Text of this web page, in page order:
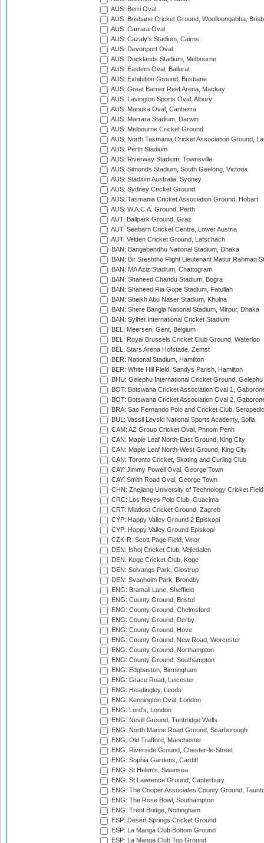
AUS: Berri Oval
AUS: Brisbane Cricket Ground, Woolloongabba,
AUS: Carrara Oval
AUS: Cazaly's Stadium, Cairns
AUS: Devonport Oval
AUS: Docklands Stadium, Melbourne
AUS: Eastern Oval, Ballarat
AUS: Exhibition Ground, Brisbane
AUS: Great Barrier Reef Arena, Mackay
AUS: Lavington Sports Oval, Albury
AUS: Manuka Oval, Canberra
AUS: Marrara Stadium, Darwin
AUS: Melbourne Cricket Ground
AUS: North Tasmania Cricket Association Ground,
AUS: Perth Stadium
AUS: Riverway Stadium, Townsville
AUS: Simonds Stadium, South Geelong, Victoria
AUS: Stadium Australia, Sydney
AUS: Sydney Cricket Ground
AUS: Tasmania Cricket Association Ground, Hobart
AUS: W.A.C.A. Ground, Perth
AUT: Ballpark Ground, Graz
AUT: Seebarn Cricket Centre, Lower Austria
AUT: Velden Cricket Ground, Latschach
BAN: Bangabandhu National Stadium, Dhaka
BAN: Bir Sreshtho Flight Lieutenant Matiur Rahman
BAN: MA Aziz Stadium, Chattogram
BAN: Shaheed Chandu Stadium, Bogra
BAN: Shaheed Ria Gope Stadium, Fatullah
BAN: Sheikh Abu Naser Stadium, Khulna
BAN: Shere Bangla National Stadium, Mirpur, Dhaka
BAN: Sylhet International Cricket Stadium
BEL: Meersen, Gent, Belgium
BEL: Royal Brussels Cricket Club Ground, Waterloo
BEL: Stars Arena Hofstade, Zemst
BER: National Stadium, Hamilton
BER: White Hill Field, Sandys Parish, Hamilton
BHU: Gelephu International Cricket Ground, Gelephu
BOT: Botswana Cricket Association Oval 1,
BOT: Botswana Cricket Association Oval 2,
BRA: Sao Fernando Polo and Cricket Club,
BUL: Vassil Levski National Sports Academy, Sofia
CAM: AZ Group Cricket Oval, Phnom Penh
CAN: Maple Leaf North-East Ground, King City
CAN: Maple Leaf North-West Ground, King City
CAN: Toronto Cricket, Skating and Curling Club
CAY: Jimmy Powell Oval, George Town
CAY: Smith Road Oval, George Town
CHN: Zhejiang University of Technology Cricket
CRC: Los Reyes Polo Club, Guacima
CRT: Mladost Cricket Ground, Zagreb
CYP: Happy Valley Ground 2 Episkopi
CYP: Happy Valley Ground Episkopi
CZK-R: Scott Page Field, Vinor
DEN: Ishoj Cricket Club, Vejledalen
DEN: Koge Cricket Club, Koge
DEN: Solvangs Park, Glostrup
DEN: Svanholm Park, Brondby
ENG: Bramall Lane, Sheffield
ENG: County Ground, Bristol
ENG: County Ground, Chelmsford
ENG: County Ground, Derby
ENG: County Ground, Hove
ENG: County Ground, New Road, Worcester
ENG: County Ground, Northampton
ENG: County Ground, Southampton
ENG: Edgbaston, Birmingham
ENG: Grace Road, Leicester
ENG: Headingley, Leeds
ENG: Kennington Oval, London
ENG: Lord's, London
ENG: Nevill Ground, Tunbridge Wells
ENG: North Marine Road Ground, Scarborough
ENG: Old Trafford, Manchester
ENG: Riverside Ground, Chester-le-Street
ENG: Sophia Gardens, Cardiff
ENG: St Helen's, Swansea
ENG: St Lawrence Ground, Canterbury
ENG: The Cooper Associates County Ground,
ENG: The Rose Bowl, Southampton
ENG: Trent Bridge, Nottingham
ESP: Desert Springs Cricket Ground
ESP: La Manga Club Bottom Ground
ESP: La Manga Club Top Ground